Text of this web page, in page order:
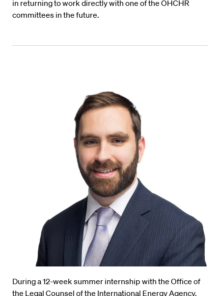
in returning to work directly with one of the OHCHR
committees in the future.
During a 12-week summer internship with the Office of
the Legal Counsel of the International Energy Agency,